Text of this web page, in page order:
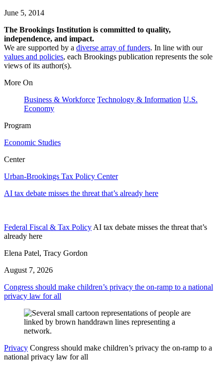
June 5, 2014
The Brookings Institution is committed to quality,
independence, and impact.
We are supported by a diverse array of funders. In line with our
values and policies, each Brookings publication represents the sole
views of its author(s).
More On
Business & Workforce Technology & Information U.S.
Economy
Program
Economic Studies
Center
Urban-Brookings Tax Policy Center
AI tax debate misses the threat that’s already here
Federal Fiscal & Tax Policy AI tax debate misses the threat that’s
already here
Elena Patel, Tracy Gordon
August 7, 2026
Congress should make children’s privacy the on-ramp to a national
privacy law for all
Privacy Congress should make children’s privacy the on-ramp to a
national privacy law for all